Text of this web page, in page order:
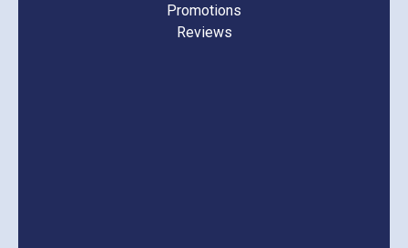
Promotions
Reviews